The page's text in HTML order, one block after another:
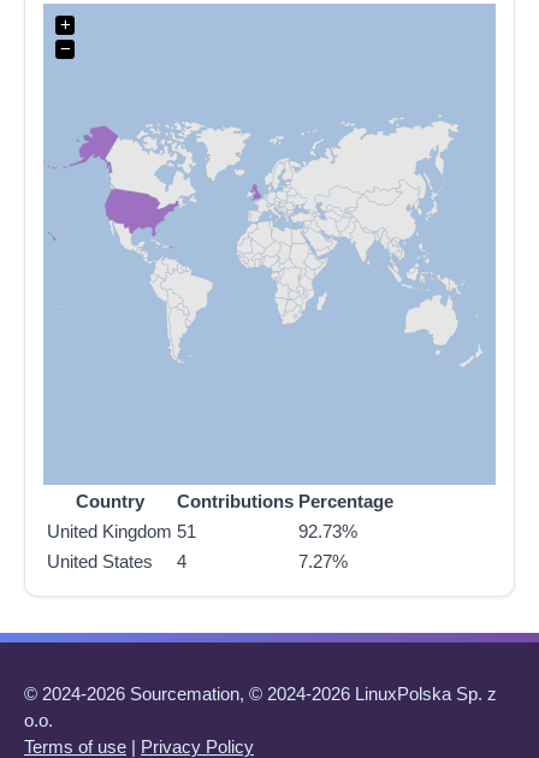
+
−
Country Contributions Percentage
United Kingdom 51
92.73%
United States
4 7.27%
© 2024-2026 Sourcemation, © 2024-2026 LinuxPolska Sp. z
o.o.
Terms of use | Privacy Policy